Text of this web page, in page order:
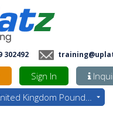
302492
Sign In
Kingdom Pounds - GBP